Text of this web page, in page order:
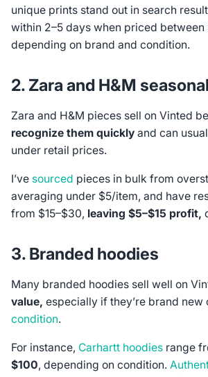
unique prints stand out in search
within 2–5 days when priced between
depending on brand and condition.
2. Zara and H&M
Zara and H&M pieces sell on Vinted
recognize them quickly and can
under retail prices.
I’ve sourced pieces in bulk from
averaging under $5/item, and have
from $15–$30, leaving $5–$15 profit,
3. Branded hoodies
Many branded hoodies sell well on
value, especially if they’re brand new
condition.
For instance, Carhartt hoodiesrange
$100, depending on condition.